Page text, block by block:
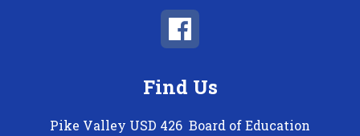
Find Us
Pike Valley USD 426 Board of Education